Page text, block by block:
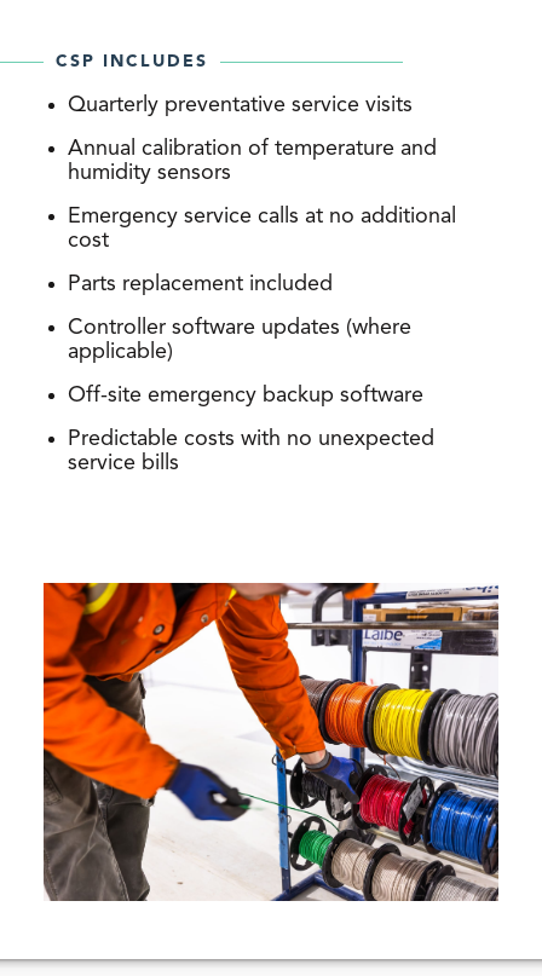
CSP INCLUDES
Quarterly preventative service visits
Annual calibration of temperature and
humidity sensors
Emergency service calls at no additional
cost
Parts replacement included
Controller software updates (where
applicable)
Off-site emergency backup software
Predictable costs with no unexpected
service bills